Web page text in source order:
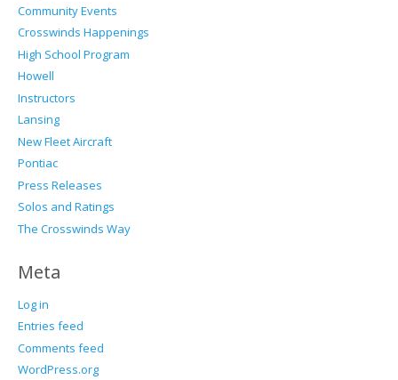
Community Events
Crosswinds Happenings
High School Program
Howell
Instructors
Lansing
New Fleet Aircraft
Pontiac
Press Releases
Solos and Ratings
The Crosswinds Way
Meta
Log in
Entries feed
Comments feed
WordPress.org